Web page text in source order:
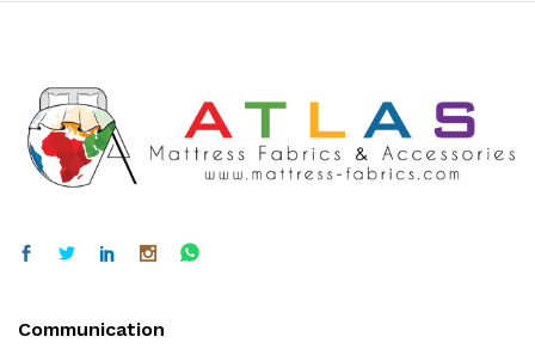
Communication